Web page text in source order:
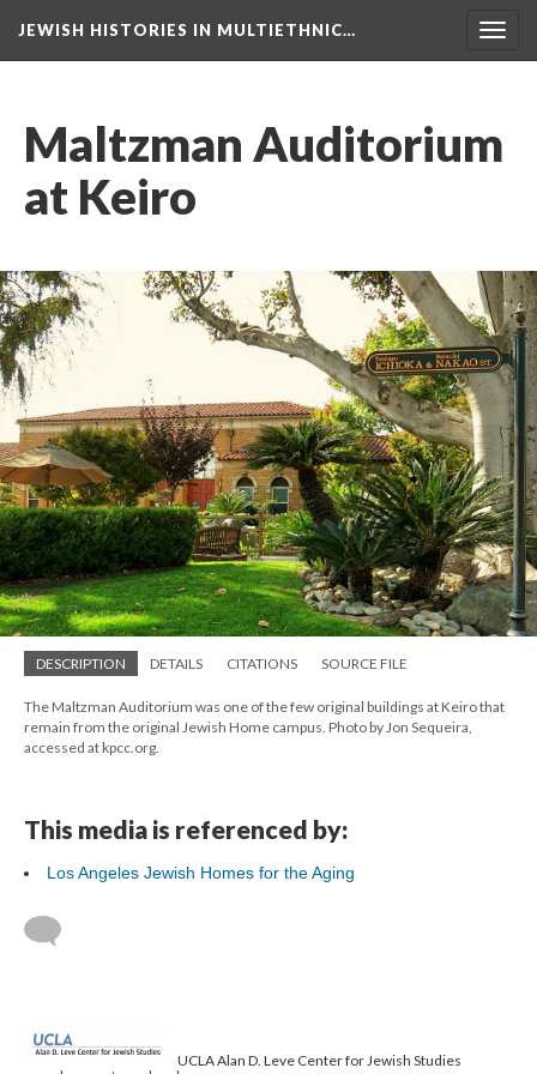
JEWISH HISTORIES IN MULTIETHNIC…
Maltzman Auditorium
at Keiro
DESCRIPTION DETAILS CITATIONS SOURCE FILE
The Maltzman Auditorium was one of the few original buildings at Keiro that
remain from the original Jewish Home campus. Photo by Jon Sequeira,
accessed at kpcc.org.
This media is referenced by:
Los Angeles Jewish Homes for the Aging
UCLA Alan D. Leve Center for Jewish Studies